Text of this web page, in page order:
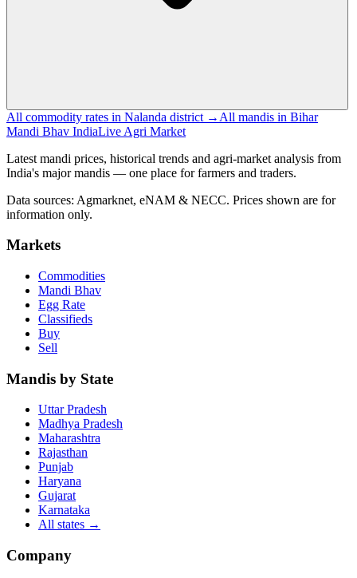
All commodity rates in Nalanda district → All mandis in Bihar
Mandi Bhav IndiaLive Agri Market
Latest mandi prices, historical trends and agri-market analysis from
India's major mandis — one place for farmers and traders.
Data sources: Agmarknet, eNAM & NECC. Prices shown are for
information only.
Markets
Commodities
Mandi Bhav
Egg Rate
Classifieds
Buy
Sell
Mandis by State
Uttar Pradesh
Madhya Pradesh
Maharashtra
Rajasthan
Punjab
Haryana
Gujarat
Karnataka
All states →
Company